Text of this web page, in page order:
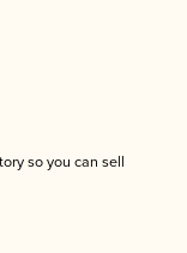
so you can sell